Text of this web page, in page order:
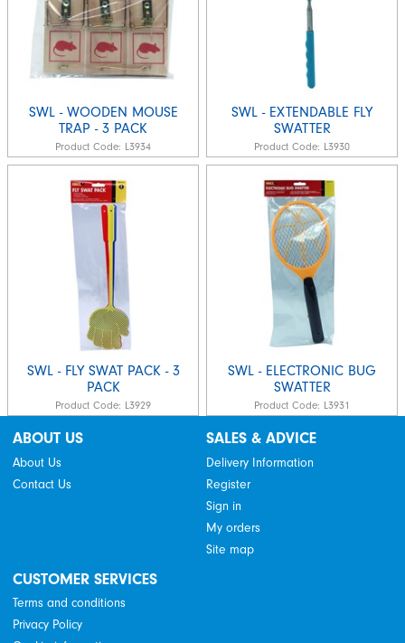
SWL - WOODEN MOUSE
TRAP - 3 PACK
Product Code: L3934
SWL - EXTENDABLE FLY
SWATTER
Product Code: L3930
SWL - FLY SWAT PACK - 3
PACK
Product Code: L3929
SWL - ELECTRONIC BUG
SWATTER
Product Code: L3931
ABOUT US
About Us
Contact Us
SALES & ADVICE
Delivery Information
Register
Sign in
My orders
Site map
CUSTOMER SERVICES
Terms and conditions
Privacy Policy